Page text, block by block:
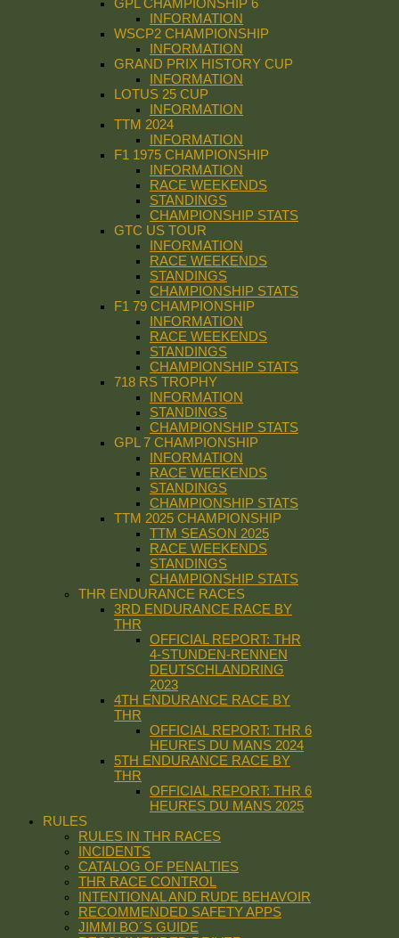
GPL CHAMPIONSHIP 6
INFORMATION
WSCP2 CHAMPIONSHIP
INFORMATION
GRAND PRIX HISTORY CUP
INFORMATION
LOTUS 25 CUP
INFORMATION
TTM 2024
INFORMATION
F1 1975 CHAMPIONSHIP
INFORMATION
RACE WEEKENDS
STANDINGS
CHAMPIONSHIP STATS
GTC US TOUR
INFORMATION
RACE WEEKENDS
STANDINGS
CHAMPIONSHIP STATS
F1 79 CHAMPIONSHIP
INFORMATION
RACE WEEKENDS
STANDINGS
CHAMPIONSHIP STATS
718 RS TROPHY
INFORMATION
STANDINGS
CHAMPIONSHIP STATS
GPL 7 CHAMPIONSHIP
INFORMATION
RACE WEEKENDS
STANDINGS
CHAMPIONSHIP STATS
TTM 2025 CHAMPIONSHIP
TTM SEASON 2025
RACE WEEKENDS
STANDINGS
CHAMPIONSHIP STATS
THR ENDURANCE RACES
3RD ENDURANCE RACE BY
THR
OFFICIAL REPORT: THR
4-STUNDEN-RENNEN
DEUTSCHLANDRING
2023
4TH ENDURANCE RACE BY
THR
OFFICIAL REPORT: THR 6
HEURES DU MANS 2024
5TH ENDURANCE RACE BY
THR
OFFICIAL REPORT: THR 6
HEURES DU MANS 2025
RULES
RULES IN THR RACES
INCIDENTS
CATALOG OF PENALTIES
THR RACE CONTROL
INTENTIONAL AND RUDE BEHAVOIR
RECOMMENDED SAFETY APPS
JIMMI BO´S GUIDE